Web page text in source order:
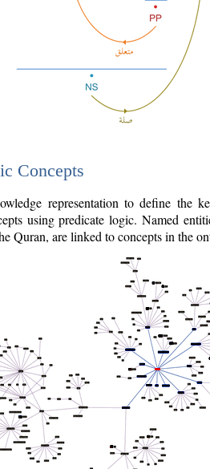
Concepts
representation to define the
using predicate logic. Named
Quran, are linked to concepts in the